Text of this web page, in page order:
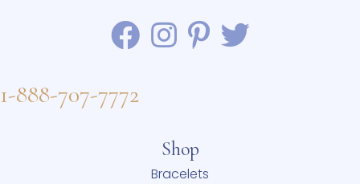
1-888-707-7772
Shop
Bracelets